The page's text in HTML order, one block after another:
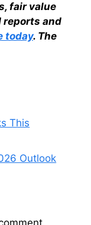
fair value
reports and
today. The
This
Outlook